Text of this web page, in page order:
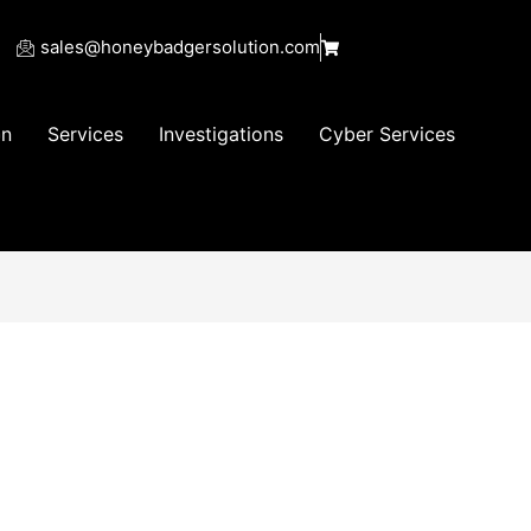
sales@honeybadgersolution.com
Services Investigations Cyber Services